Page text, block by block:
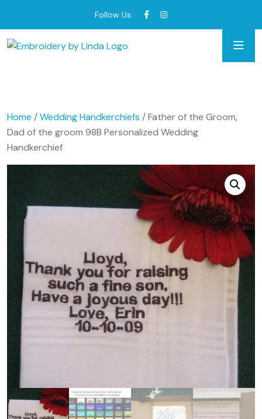
Follow Us:
Home /Wedding Handkerchiefs / Father of the Groom,
Dad of the groom 98B Personalized Wedding
Handkerchief